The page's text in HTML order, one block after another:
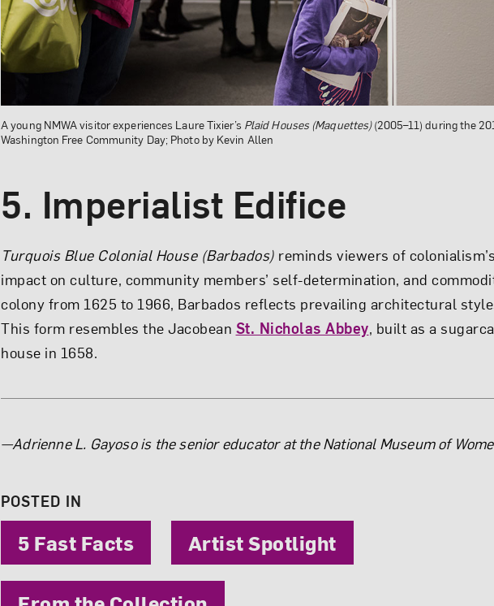
A young NMWA visitor experiences Laure Tixier’s Plaid Houses (Maquettes)(2005–11) during the
Washington Free Community Day; Photo by Kevin Allen
5. Imperialist Edifice
Turquois Blue Colonial House (Barbados) reminds viewers of
impact on culture, community members’ self-determination, and
colony from 1625 to 1966, Barbados reflects prevailing architectural
This form resembles the Jacobean St. Nicholas Abbey, built as a
house in 1658.
About the Author
—Adrienne L. Gayoso is the senior educator at the National Museum of
POSTED IN
5 Fast Facts Artist Spotlight